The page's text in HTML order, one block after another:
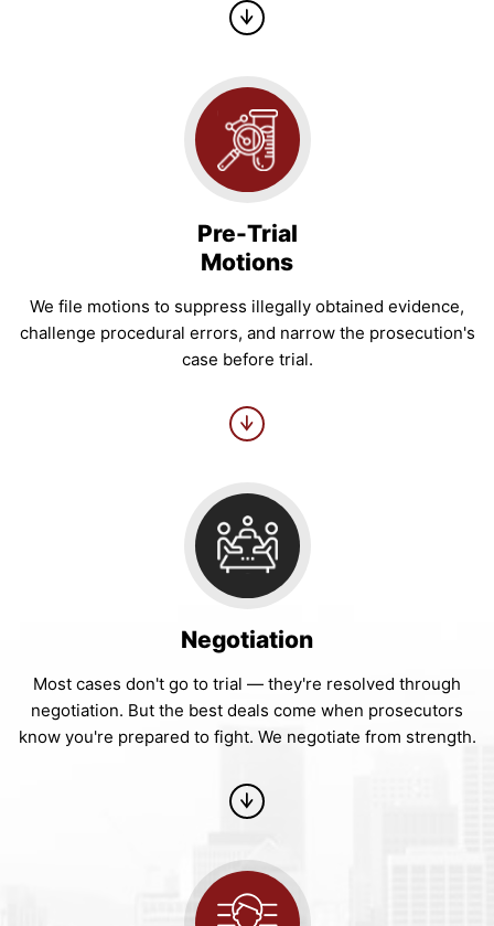
Pre-Trial
Motions
We file motions to suppress illegally obtained evidence,
challenge procedural errors, and narrow the prosecution's
case before trial.
Negotiation
Most cases don't go to trial — they're resolved through
negotiation. But the best deals come when prosecutors
know you're prepared to fight. We negotiate from strength.